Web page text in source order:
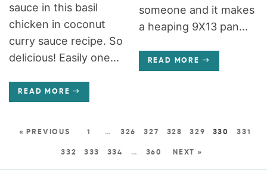
sauce in this basil
chicken in coconut
curry sauce recipe. So
delicious! Easily one...
READ MORE
someone and it makes
a heaping 9X13 pan...
READ MORE
« PREVIOUS 1 … 326 327 328 329 330 331
332 333 334 … 360 NEXT »